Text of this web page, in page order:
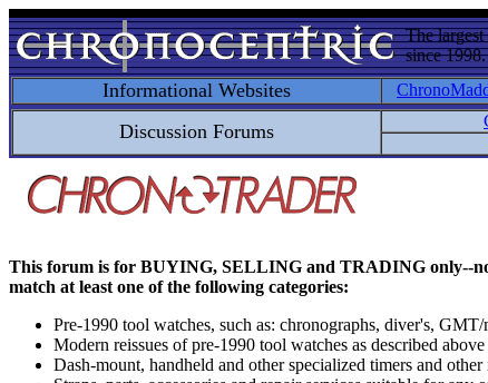
The
since 1998.
Informational Websites
Discussion Forums
This forum is for BUYING, SELLING and TRADING only--not
match at least one of the following categories:
Pre-1990 tool watches, such as: chronographs, diver's,
Modern reissues of pre-1990 tool watches as described above
Dash-mount, handheld and other specialized timers and